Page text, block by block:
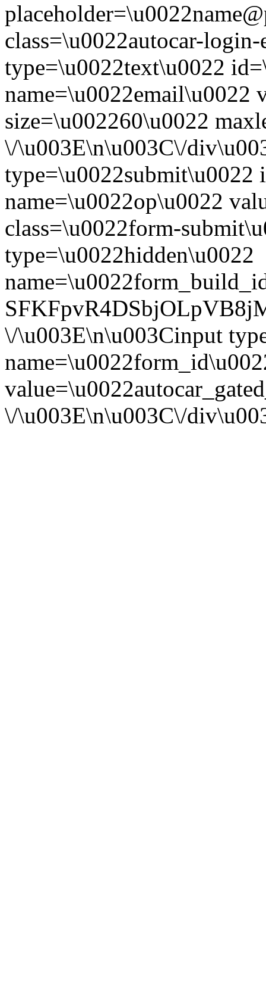
class=\u0022autocar-
type=\u0022text\u0022
name=\u0022email\u0022
size=\u002260\u0022
\/\u003E\n\u003C\/
type=\u0022submit\u0022
name=\u0022op\u0022
class=\u0022form-
type=\u0022hidden\u0022
\/\u003E\n\u003Cinput
\/\u003E\n\u003C\/